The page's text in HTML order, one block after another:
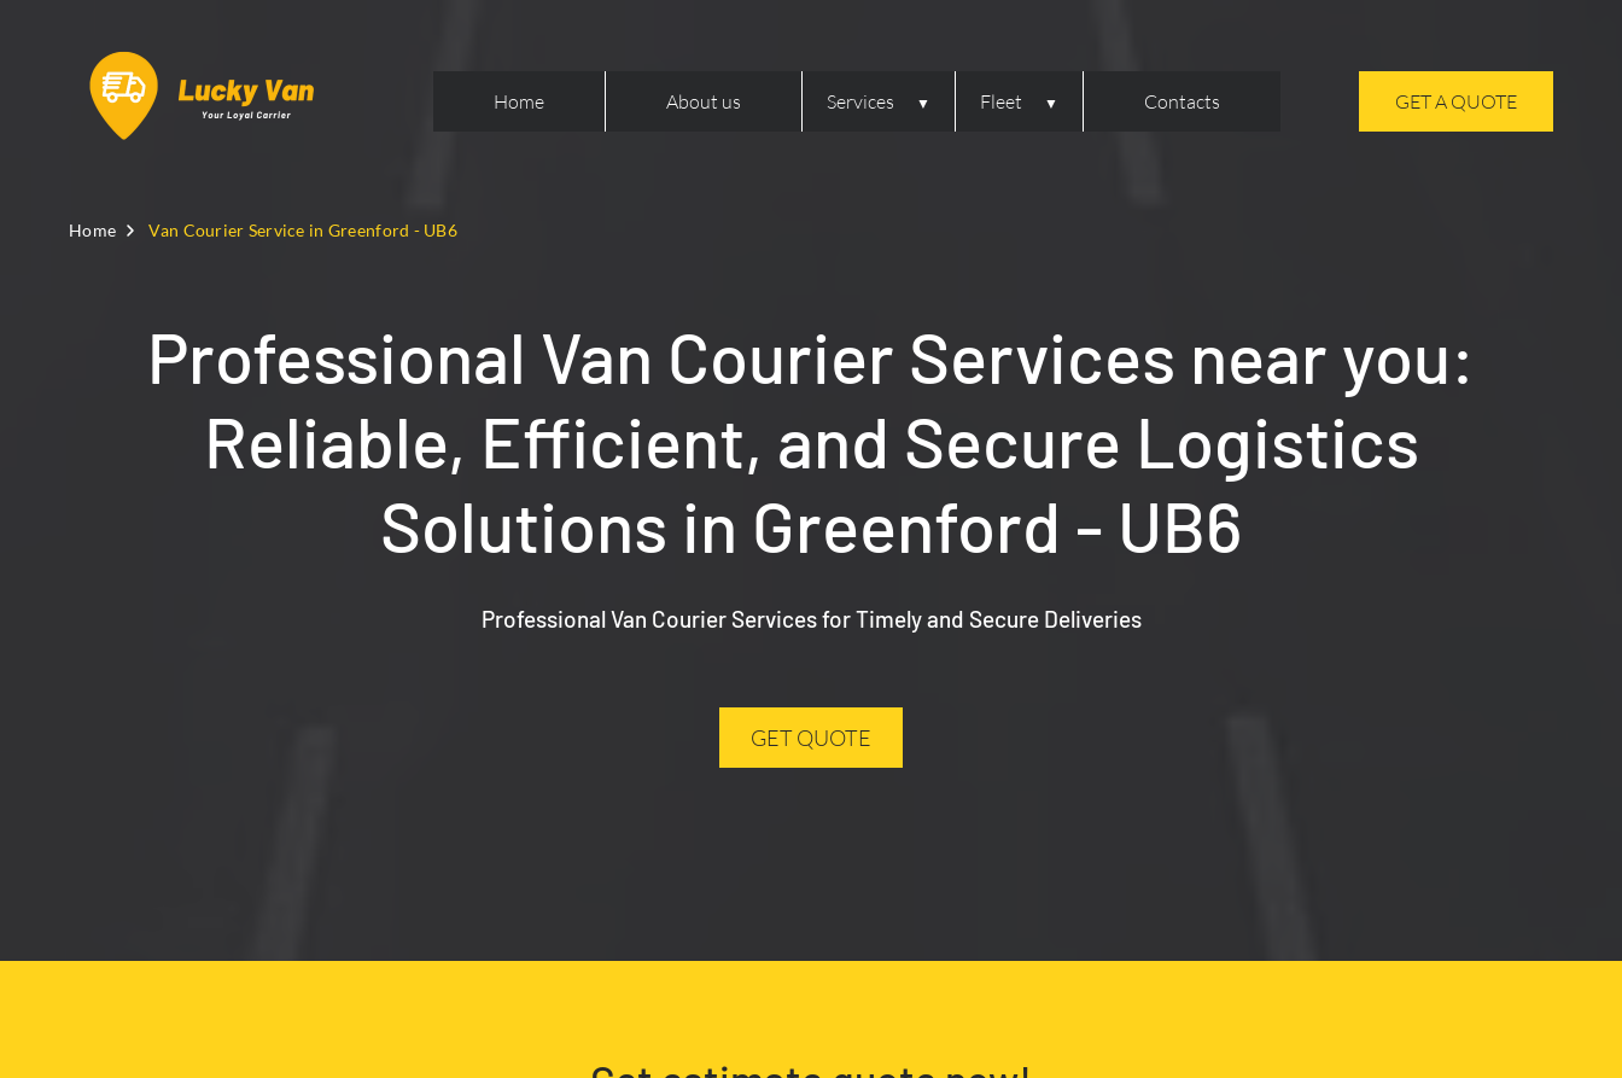
Home About us Services Fleet Contacts GET A QUOTE
Home Van Courier Service in Greenford - UB6
Professional Van Courier Services near you:
Reliable, Efficient, and Secure Logistics
Solutions in Greenford - UB6
Professional Van Courier Services for Timely and Secure Deliveries
GET QUOTE